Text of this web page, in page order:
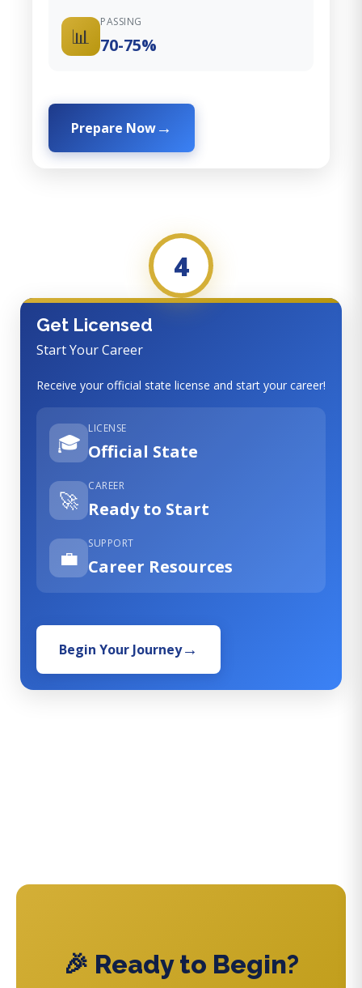
📊
PASSING
70-75%
Prepare Now
4
Get Licensed
Start Your Career
Receive your official state license and start your career!
🎓
LICENSE
Official State
🚀
CAREER
Ready to Start
💼
SUPPORT
Career Resources
Begin Your Journey
🎉 Ready to Begin?